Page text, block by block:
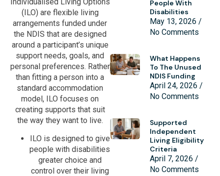
Individualised Living Options
(ILO) are flexible living
arrangements funded under
the NDIS that are designed
around a participant’s unique
support needs, goals, and
personal preferences. Rather
than fitting a person into a
standard accommodation
model, ILO focuses on
creating supports that suit
the way they want to live.
ILO is designed to give
people with disabilities
greater choice and
control over their living
People With
Disabilities
May 13, 2026
No Comments
What Happens
To The Unused
NDIS Funding
April 24, 2026
No Comments
Supported
Independent
Living Eligibility
Criteria
April 7, 2026
No Comments